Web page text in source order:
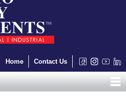
Home Contact Us